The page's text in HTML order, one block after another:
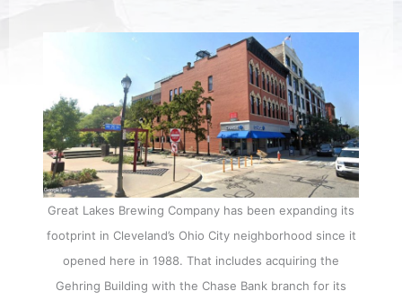
Great Lakes Brewing Company has been expanding its
footprint in Cleveland’s Ohio City neighborhood since it
opened here in 1988. That includes acquiring the
Gehring Building with the Chase Bank branch for its